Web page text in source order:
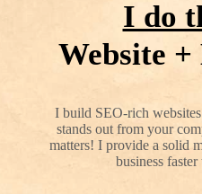
I do
Website
I build SEO-rich
stands out from your
matters! I provide a solid
business